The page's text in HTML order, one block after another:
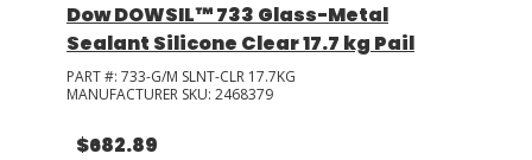
Dow DOWSIL™ 733 Glass-Metal
Sealant Silicone Clear 17.7 kg Pail
PART #: 733-G/M SLNT-CLR 17.7KG
MANUFACTURER SKU: 2468379
$682.89